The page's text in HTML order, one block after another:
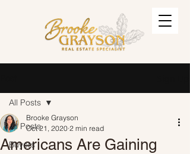
All Posts
Buyers
All Posts
Americans Are Gaining
Brooke Grayson
Oct 21, 2020 2 min read